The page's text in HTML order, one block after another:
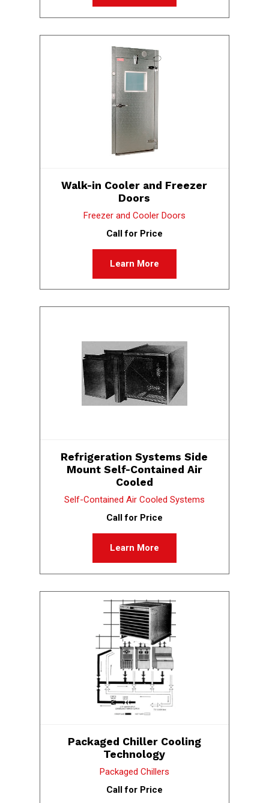
Walk-in Cooler and Freezer
Doors
Freezer and Cooler Doors
Call for Price
Learn More
Refrigeration Systems Side
Mount Self-Contained Air
Cooled
Self-Contained Air Cooled Systems
Call for Price
Learn More
Packaged Chiller Cooling
Technology
Packaged Chillers
Call for Price